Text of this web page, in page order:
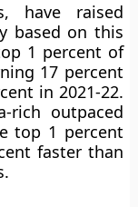
have raised
based on this
1 percent of
17 percent
in 2021-22.
outpaced
top 1 percent
faster than